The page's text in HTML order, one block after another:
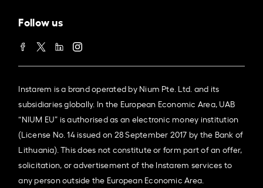
Follow us
Instarem is a brand operated by Nium Pte. Ltd. and its
subsidiaries globally. In the European Economic Area, UAB
“NIUM EU” is authorised as an electronic money institution
(License No. 14 issued on 28 September 2017 by the Bank of
Lithuania). This does not constitute or form part of an offer,
solicitation, or advertisement of the Instarem services to
any person outside the European Economic Area.